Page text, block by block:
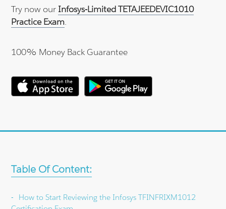
Try now our Infosys-Limited TETAJEEDEVIC1010
Practice Exam.
100% Money Back Guarantee
Table Of Content:
How to Start Reviewing the Infosys TFINFRIXM1012